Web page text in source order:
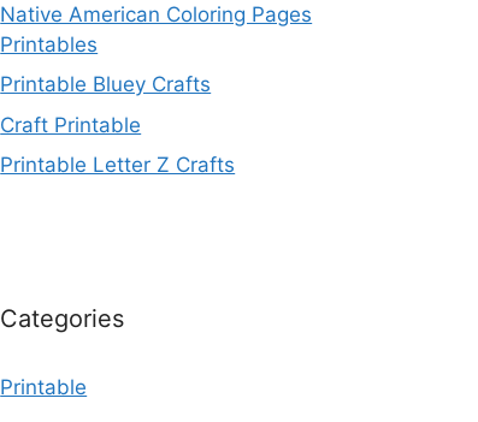
Native American Coloring Pages
Printables
Printable Bluey Crafts
Craft Printable
Printable Letter Z Crafts
Categories
Printable